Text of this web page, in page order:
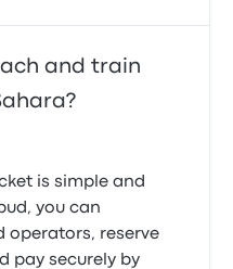
and train
is simple and
you can
operators, reserve
pay securely by